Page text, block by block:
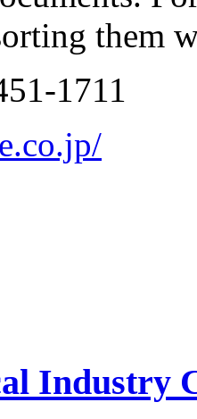
them
1711
Industry